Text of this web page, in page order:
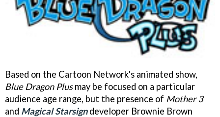
Based on the Cartoon Network's animated show,
Blue Dragon Plusmay be focused on a particular
audience age range, but the presence of Mother 3
and Magical Starsigndeveloper Brownie Brown